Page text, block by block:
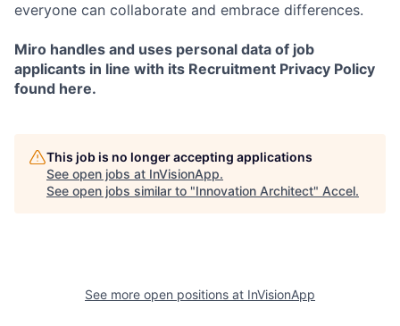
everyone can collaborate and embrace differences.
Miro handles and uses personal data of job
applicants in line with its Recruitment Privacy Policy
found here.
This job is no longer accepting applications
See open jobs at InVisionApp.
See open jobs similar to "Innovation Architect" Accel.
See more open positions at InVisionApp